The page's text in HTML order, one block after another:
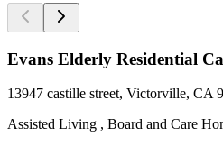
Evans Elderly Residential
13947 castille street, Victorville, CA
Assisted Living , Board and Care